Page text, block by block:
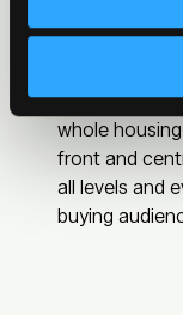
Housing is
whole
front and
all levels and
buying